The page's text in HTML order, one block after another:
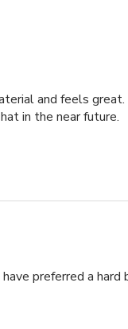
and feels
in the near future.
preferred a